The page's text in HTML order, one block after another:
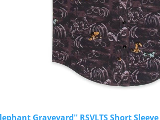
Graveyard'' RSVLTS Short